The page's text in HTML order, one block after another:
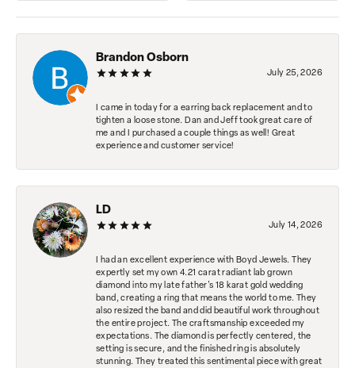
Brandon Osborn
July 25, 2026
I came in today for a earring back replacement and to
tighten a loose stone. Dan and Jeff took great care of
me and I purchased a couple things as well! Great
experience and customer service!
LD
July 14, 2026
I had an excellent experience with Boyd Jewels. They
expertly set my own 4.21 carat radiant lab grown
diamond into my late father's 18 karat gold wedding
band, creating a ring that means the world to me. They
also resized the band and did beautiful work throughout
the entire project. The craftsmanship exceeded my
expectations. The diamond is perfectly centered, the
setting is secure, and the finished ring is absolutely
stunning. They treated this sentimental piece with great